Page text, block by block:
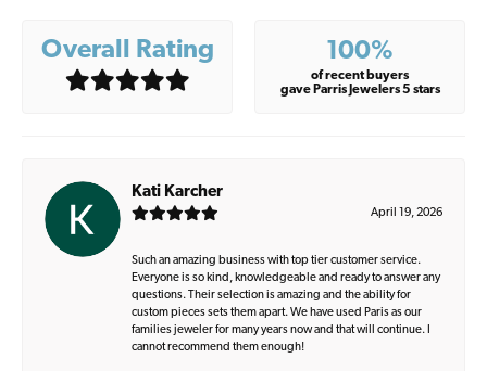
Overall Rating 100%
of recent buyers
gave Parris Jewelers 5 stars
Kati Karcher
April 19, 2026
Such an amazing business with top tier customer service.
Everyone is so kind, knowledgeable and ready to answer any
questions. Their selection is amazing and the ability for
custom pieces sets them apart. We have used Paris as our
families jeweler for many years now and that will continue. I
cannot recommend them enough!